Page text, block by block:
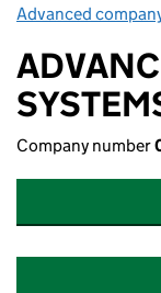
Advanced
Company number